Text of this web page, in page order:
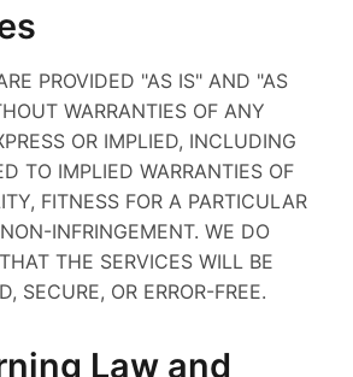
PROVIDED "AS IS" AND "AS
WARRANTIES OF ANY
OR IMPLIED, INCLUDING
TO IMPLIED WARRANTIES OF
FITNESS FOR A PARTICULAR
INFRINGEMENT. WE DO
THE SERVICES WILL BE
SECURE, OR ERROR-FREE.
Law and